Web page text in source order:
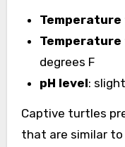
degrees F
pH level:
Captive turtles
that are similar